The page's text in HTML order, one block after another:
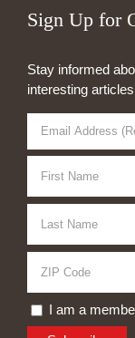
Sign Up for
Stay informed
interesting
I am a